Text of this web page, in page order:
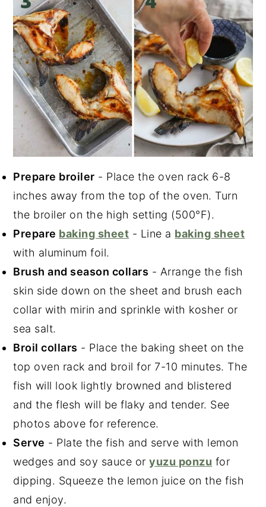
Prepare broiler - Place the oven rack 6-8
inches away from the top of the oven. Turn
the broiler on the high setting (500°F).
Prepare baking sheet - Line a baking sheet
with aluminum foil.
Brush and season collars - Arrange the fish
skin side down on the sheet and brush each
collar with mirin and sprinkle with kosher or
sea salt.
Broil collars - Place the baking sheet on the
top oven rack and broil for 7-10 minutes. The
fish will look lightly browned and blistered
and the flesh will be flaky and tender. See
photos above for reference.
Serve - Plate the fish and serve with lemon
wedges and soy sauce oryuzu ponzu for
dipping. Squeeze the lemon juice on the fish
and enjoy.